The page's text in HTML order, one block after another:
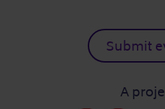
Submit
A